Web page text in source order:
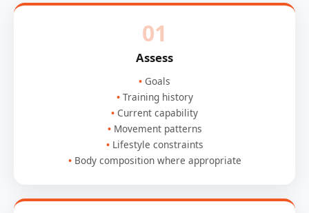
01
Assess
Goals
Training history
Current capability
Movement patterns
Lifestyle constraints
Body composition where appropriate